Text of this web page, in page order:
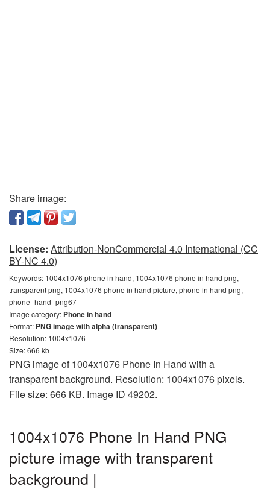
Share image:
License: Attribution-NonCommercial 4.0 International (CC
BY-NC 4.0)
Keywords: 1004x1076 phone in hand, 1004x1076 phone in hand png,
transparent png, 1004x1076 phone in hand picture, phone in hand png,
phone_hand_png67
Image category: Phone in hand
Format: PNG image with alpha (transparent)
Resolution: 1004x1076
Size: 666 kb
PNG image of 1004x1076 Phone In Hand with a
transparent background. Resolution: 1004x1076 pixels.
File size: 666 KB. Image ID 49202.
1004x1076 Phone In Hand PNG
picture image with transparent
background |